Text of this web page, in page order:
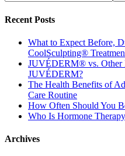
Recent Posts
What to Expect Before,
CoolSculpting®
JUVÉDERM® vs. Other
JUVÉDERM?
The Health Benefits of
Care Routine
How Often Should You
Who Is Hormone
Archives